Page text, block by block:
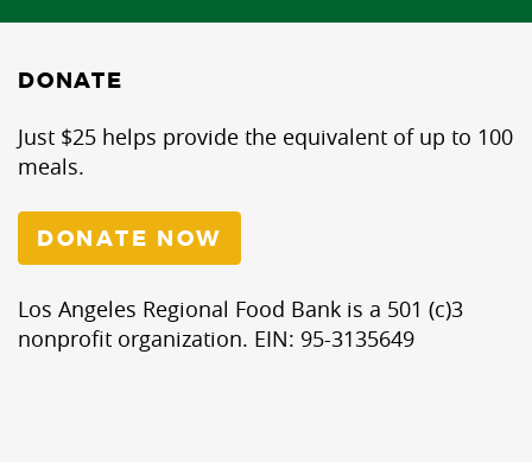
DONATE
Just $25 helps provide the equivalent of up to 100
meals.
DONATE NOW
Los Angeles Regional Food Bank is a 501 (c)3
nonprofit organization. EIN: 95-3135649